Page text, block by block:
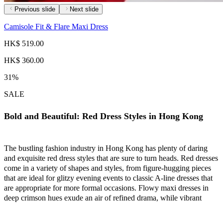
Previous slide Next slide
Camisole Fit & Flare Maxi Dress
HK$ 519.00
HK$ 360.00
31%
SALE
Bold and Beautiful: Red Dress Styles in Hong Kong
The bustling fashion industry in Hong Kong has plenty of daring
and exquisite red dress styles that are sure to turn heads. Red dresses
come in a variety of shapes and styles, from figure-hugging pieces
that are ideal for glitzy evening events to classic A-line dresses that
are appropriate for more formal occasions. Flowy maxi dresses in
deep crimson hues exude an air of refined drama, while vibrant